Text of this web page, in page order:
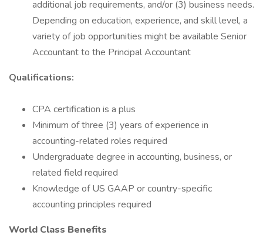
additional job requirements, and/or (3) business needs.
Depending on education, experience, and skill level, a
variety of job opportunities might be available Senior
Accountant to the Principal Accountant
Qualifications:
CPA certification is a plus
Minimum of three (3) years of experience in
accounting-related roles required
Undergraduate degree in accounting, business, or
related field required
Knowledge of US GAAP or country-specific
accounting principles required
World Class Benefits